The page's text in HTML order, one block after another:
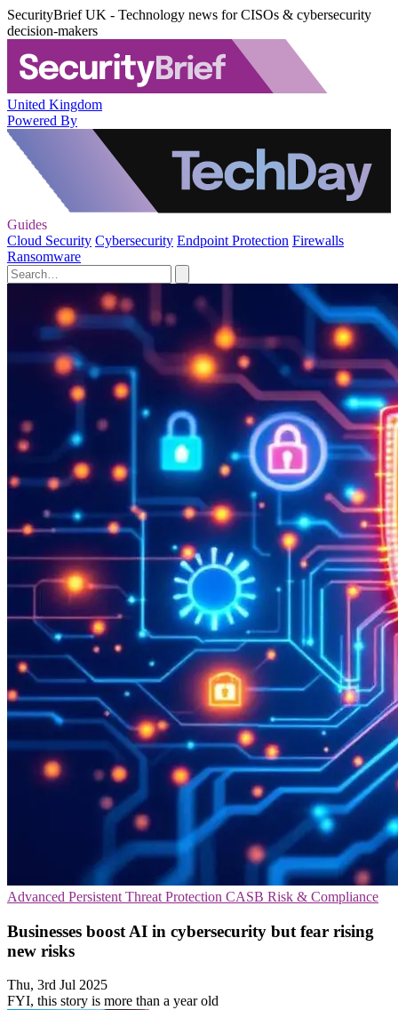
SecurityBrief UK - Technology news for CISOs & cybersecurity
decision-makers
United Kingdom
Powered By
Guides
Cloud Security Cybersecurity Endpoint Protection Firewalls
Ransomware
Advanced Persistent Threat Protection CASB Risk & Compliance
Businesses boost AI in cybersecurity but fear rising
new risks
Thu, 3rd Jul 2025
FYI, this story is more than a year old